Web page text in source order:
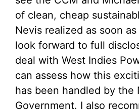
of clean, cheap
Nevis realized as soon
look forward to full
deal with West Indies
can assess how this
has been handled by the
Government. I also